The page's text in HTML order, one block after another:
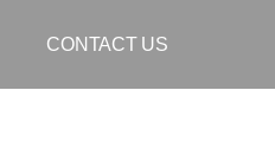
CONTACT US